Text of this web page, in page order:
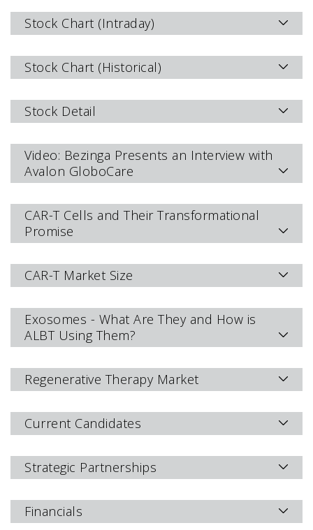
Stock Chart (Intraday)
Stock Chart (Historical)
Stock Detail
Video: Bezinga Presents an Interview with
Avalon GloboCare
CAR-T Cells and Their Transformational
Promise
CAR-T Market Size
Exosomes - What Are They and How is
ALBT Using Them?
Regenerative Therapy Market
Current Candidates
Strategic Partnerships
Financials